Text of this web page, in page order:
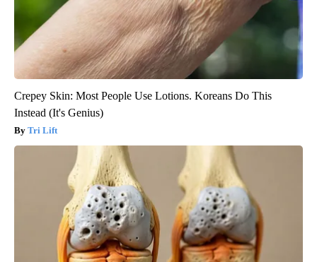
Crepey Skin: Most People Use Lotions. Koreans Do This
Instead (It's Genius)
Tri Lift